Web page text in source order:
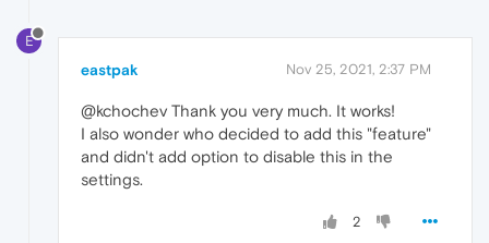
E
eastpak Nov 25, 2021, 2:37 PM
@kchochev Thank you very much. It works!
I also wonder who decided to add this "feature"
and didn't add option to disable this in the
settings.
2